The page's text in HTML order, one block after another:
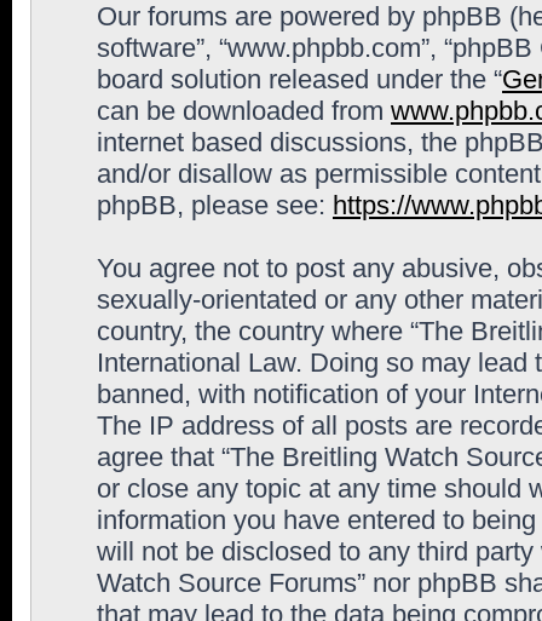
Our forums are powered by phpBB
software”, “www.phpbb.com”,
board solution released under the “
can be downloaded from
internet based discussions, the
and/or disallow as permissible
phpBB, please see: https://
You agree not to post any abusive,
sexually-orientated or any other
country, the country where “The
International Law. Doing so may
banned, with notification of your
The IP address of all posts are
agree that “The Breitling Watch
or close any topic at any time should
information you have entered to
will not be disclosed to any third
Watch Source Forums” nor phpBB
that may lead to the data being